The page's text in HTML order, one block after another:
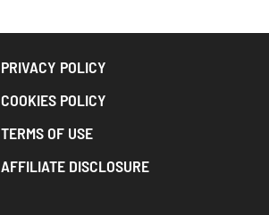
PRIVACY POLICY
COOKIES POLICY
TERMS OF USE
AFFILIATE DISCLOSURE